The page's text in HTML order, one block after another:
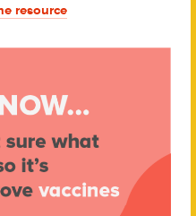
resource